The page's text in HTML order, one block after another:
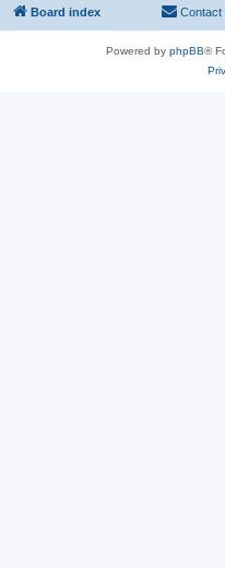
Board index Contact
Powered by phpBB®